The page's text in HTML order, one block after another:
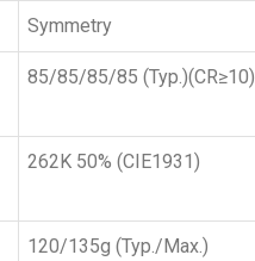
Symmetry
85/85/85/85 (Typ.)(CR≥10)
262K 50% (CIE1931)
120/135g (Typ./Max.)